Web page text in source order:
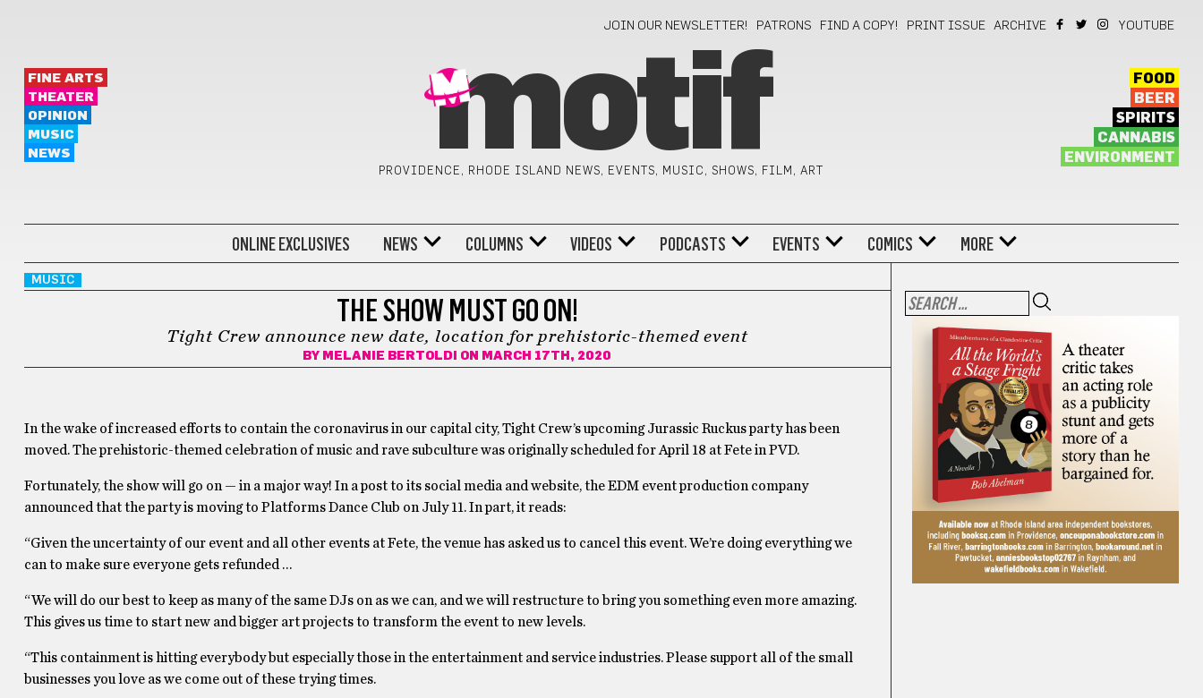
JOIN OUR NEWSLETTER! PATRONS FIND A COPY! PRINT ISSUE ARCHIVE YOUTUBE
FINE ARTS
THEATER
OPINION
MUSIC
NEWS
motif
PROVIDENCE, RHODE ISLAND NEWS, EVENTS, MUSIC, SHOWS, FILM, ART
FOOD
BEER
SPIRITS
CANNABIS
ENVIRONMENT
ONLINE EXCLUSIVES NEWS COLUMNS VIDEOS PODCASTS EVENTS COMICS MORE
MUSIC
THE SHOW MUST GO ON!
Tight Crew announce new date, location for prehistoric-themed event
BY MELANIE BERTOLDI ON MARCH 17TH, 2020
In the wake of increased efforts to contain the coronavirus in our capital city, Tight Crew’s upcoming Jurassic Ruckus party has been
moved. The prehistoric-themed celebration of music and rave subculture was originally scheduled for April 18 at Fete in PVD.
Fortunately, the show will go on — in a major way! In a post to its social media and website, the EDM event production company
announced that the party is moving to Platforms Dance Club on July 11. In part, it reads:
“Given the uncertainty of our event and all other events at Fete, the venue has asked us to cancel this event. We’re doing everything we
can to make sure everyone gets refunded …
“We will do our best to keep as many of the same DJs on as we can, and we will restructure to bring you something even more amazing.
This gives us time to start new and bigger art projects to transform the event to new levels.
“This containment is hitting everybody but especially those in the entertainment and service industries. Please support all of the small
businesses you love as we come out of these trying times.